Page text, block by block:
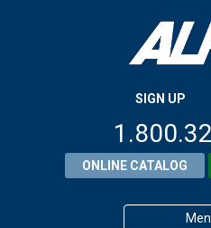
SIGN UP
ONLINE CATALOG